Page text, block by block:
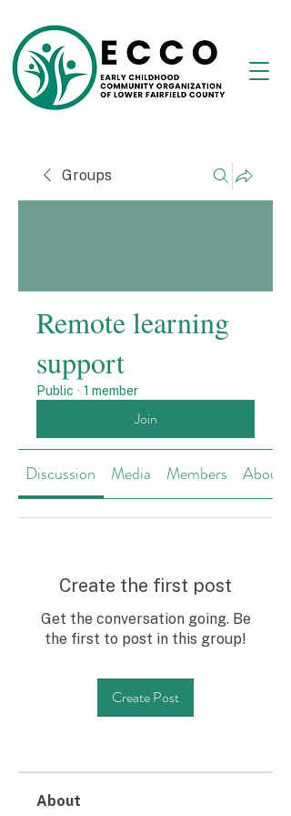
Groups
Remote learning
support
Public · 1 member
Join
Discussion Media Members About
Create the first post
Get the conversation going. Be
the first to post in this group!
Create Post
About